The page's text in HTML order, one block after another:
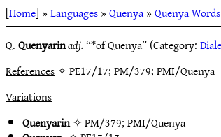
[Home] »Languages»Quenya»Quenya Words
Q.Quenyarinadj.“*of Quenya” (Category:
References✧ PE17/17; PM/379; PMI/Quenya
Variations
Quenyarin✧PM/379;PMI/Quenya